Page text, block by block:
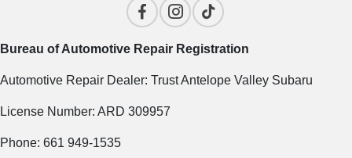
Bureau of Automotive Repair Registration
Automotive Repair Dealer: Trust Antelope Valley Subaru
License Number: ARD 309957
Phone: 661 949-1535